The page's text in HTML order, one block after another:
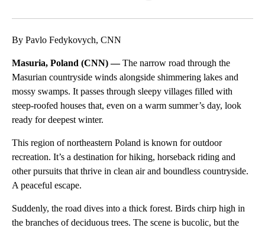
By Pavlo Fedykovych, CNN
Masuria, Poland (CNN) —The narrow road through the
Masurian countryside winds alongside shimmering lakes and
mossy swamps. It passes through sleepy villages filled with
steep-roofed houses that, even on a warm summer’s day, look
ready for deepest winter.
This region of northeastern Poland is known for outdoor
recreation. It’s a destination for hiking, horseback riding and
other pursuits that thrive in clean air and boundless countryside.
A peaceful escape.
Suddenly, the road dives into a thick forest. Birds chirp high in
the branches of deciduous trees. The scene is bucolic, but the